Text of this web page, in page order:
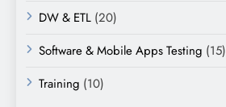
DW & ETL (20)
Software & Mobile Apps Testing (15)
Training (10)